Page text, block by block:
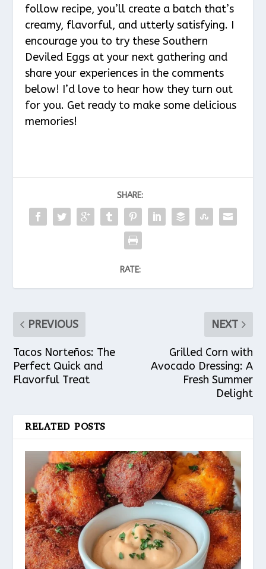
follow recipe, you’ll create a batch that’s
creamy, flavorful, and utterly satisfying. I
encourage you to try these Southern
Deviled Eggs at your next gathering and
share your experiences in the comments
below! I’d love to hear how they turn out
for you. Get ready to make some delicious
memories!
SHARE:
RATE:
PREVIOUS
Tacos Norteños: The
Perfect Quick and
Flavorful Treat
NEXT
Grilled Corn with
Avocado Dressing: A
Fresh Summer
Delight
RELATED POSTS